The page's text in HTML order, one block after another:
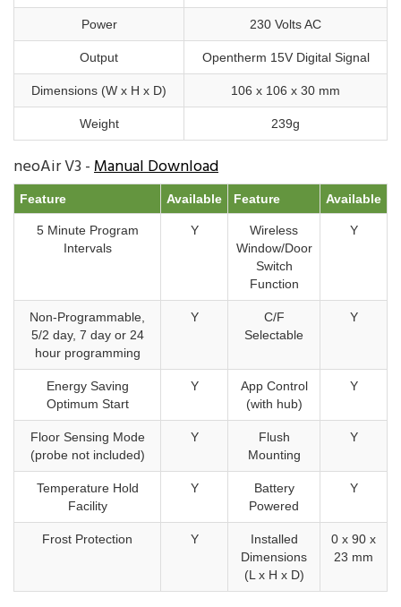
Power 230 Volts AC
Output Opentherm 15V Digital Signal
Dimensions (W x H x D) 106 x 106 x 30 mm
Weight 239g
neoAir V3 -Manual Download
Feature Available Feature Available
5 Minute Program
Intervals
Y
Wireless
Window/Door
Switch
Function
Y
Non-Programmable,
5/2 day, 7 day or 24
hour programming
Y
C/F
Selectable
Y
Energy Saving
Optimum Start
Y
App Control
(with hub)
Y
Floor Sensing Mode
(probe not included)
Y
Flush
Mounting
Y
Temperature Hold
Facility
Y
Battery
Powered
Y
Frost Protection Y
Installed
Dimensions
(L x H x D)
0 x 90 x
23 mm